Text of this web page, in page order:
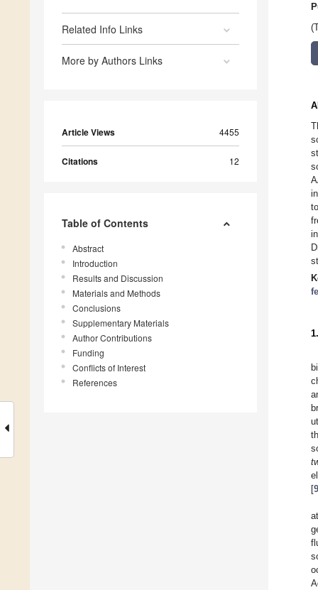
Related Info Links
More by Authors Links
Article Views 4455
Citations 12
Table of Contents
Abstract
Introduction
Results and Discussion
Materials and Methods
Conclusions
Supplementary Materials
Author Contributions
Funding
Conflicts of Interest
References
[9